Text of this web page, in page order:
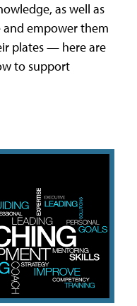
as well as
and empower them
plates — here are
to support